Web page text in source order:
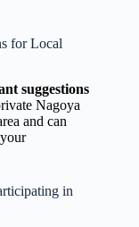
for Local
suggestions
Nagoya
and can
in